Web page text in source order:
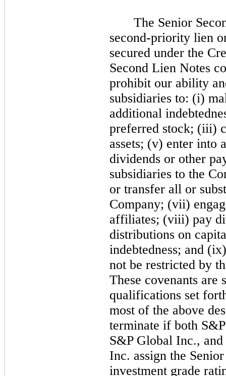
The Senior
second-priority lien
secured under the
Second Lien Notes
prohibit our ability
subsidiaries to: (i)
additional
preferred stock; (iii)
assets; (v) enter into
dividends or other
subsidiaries to the
or transfer all or
Company; (vii)
affiliates; (viii) pay
distributions on
indebtedness; and
not be restricted by
These covenants are
qualifications set
most of the above
terminate if both
S&P Global Inc.,
Inc. assign the
investment grade